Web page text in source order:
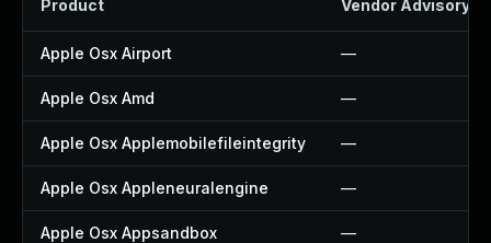
Product Vendor Advisory
Apple Osx Airport —
Apple Osx Amd —
Apple Osx Applemobilefileintegrity —
Apple Osx Appleneuralengine —
Apple Osx Appsandbox —